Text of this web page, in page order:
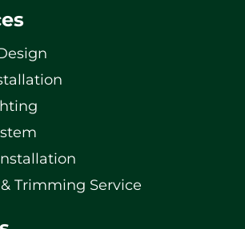
Trimming Service